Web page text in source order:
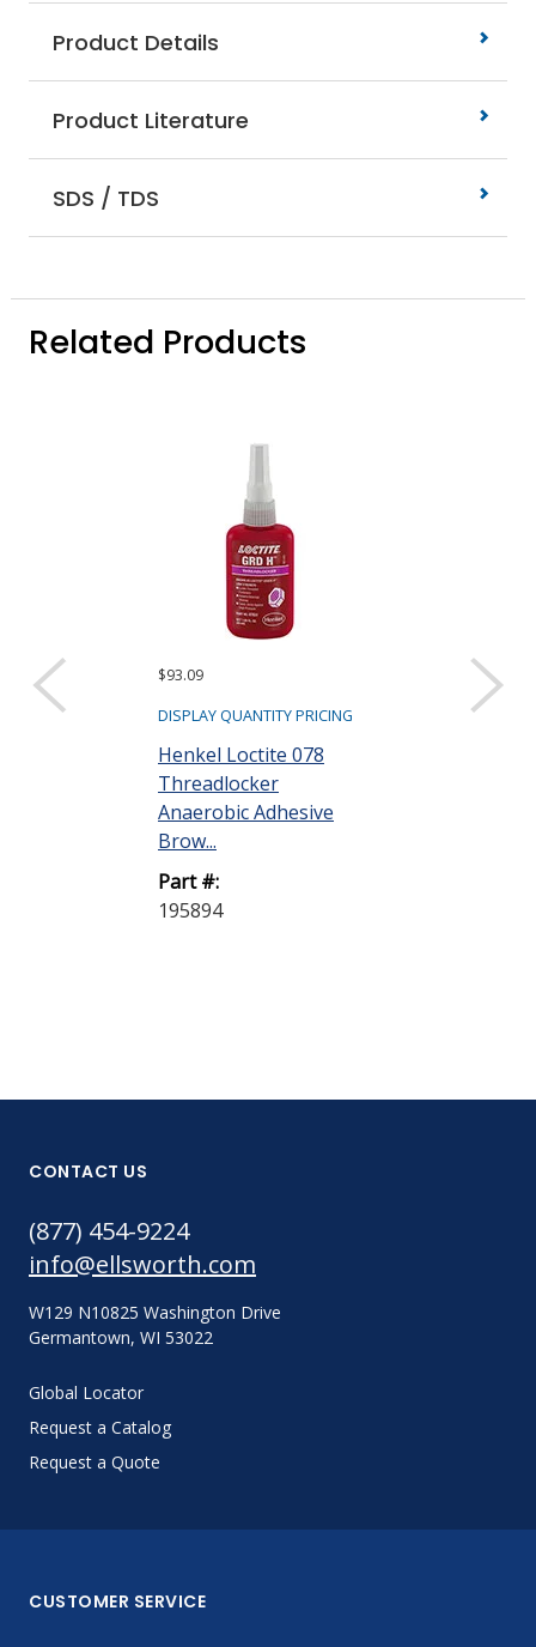
Product Details
Product Literature
SDS / TDS
Related Products
$93.09
DISPLAY QUANTITY PRICING
Henkel Loctite 078
Threadlocker
Anaerobic Adhesive
Brow...
Part #:
195894
DISPLAY
CONTACT US
(877) 454-9224
info@ellsworth.com
W129 N10825 Washington Drive
Germantown, WI 53022
Global Locator
Request a Catalog
Request a Quote
CUSTOMER SERVICE